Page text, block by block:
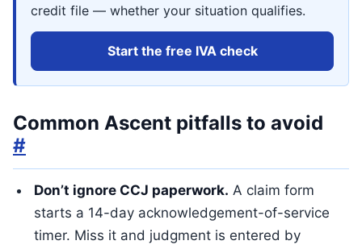
credit file — whether your situation qualifies.
Start the free IVA check
Common Ascent pitfalls to avoid
#
Don’t ignore CCJ paperwork. A claim form
starts a 14-day acknowledgement-of-service
timer. Miss it and judgment is entered by